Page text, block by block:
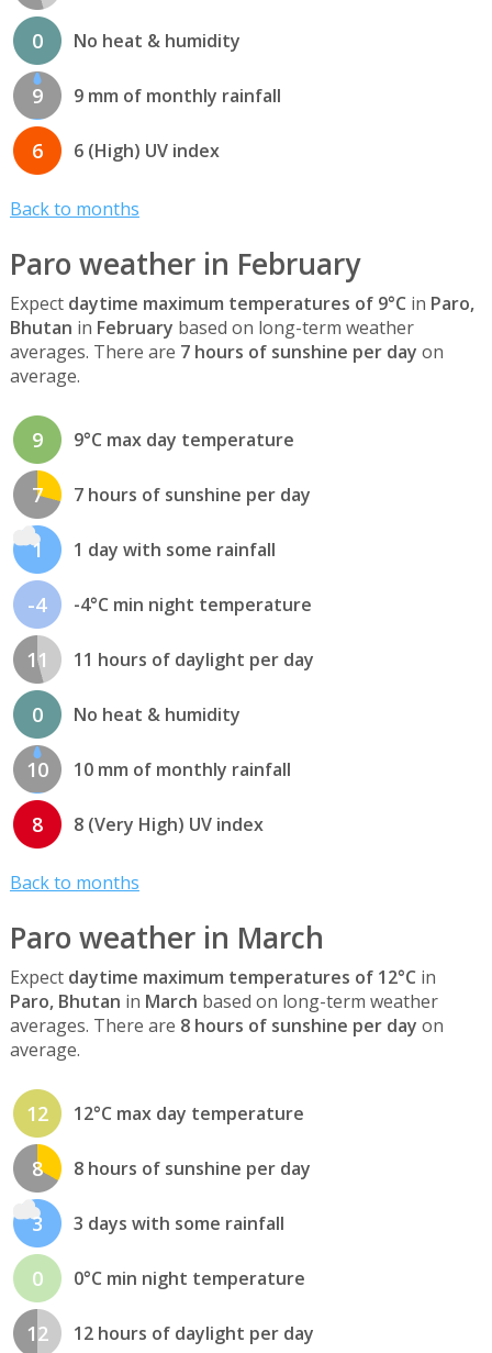
0 No heat & humidity
9 9 mm of monthly rainfall
6 6 (High) UV index
Back to months
Paro weather in February
Expect daytime maximum temperatures of 9°C in Paro,
Bhutan in February based on long-term weather
averages. There are 7 hours of sunshine per day on
average.
9 9°C max day temperature
7 7 hours of sunshine per day
1 1 day with some rainfall
-4 -4°C min night temperature
11 11 hours of daylight per day
0 No heat & humidity
10 10 mm of monthly rainfall
8 8 (Very High) UV index
Back to months
Paro weather in March
Expect daytime maximum temperatures of 12°C in
Paro, Bhutan in March based on long-term weather
averages. There are 8 hours of sunshine per day on
average.
12 12°C max day temperature
8 8 hours of sunshine per day
3 3 days with some rainfall
0 0°C min night temperature
12 12 hours of daylight per day